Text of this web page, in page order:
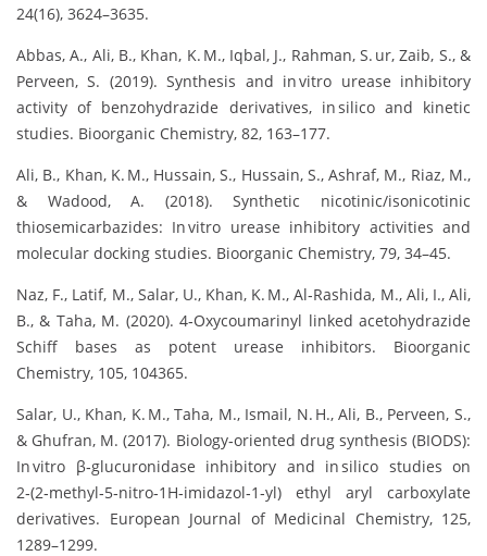
24(16), 3624–3635.
Abbas, A., Ali, B., Khan, K. M., Iqbal, J., Rahman, S. ur, Zaib, S., &
Perveen, S. (2019). Synthesis and in vitro urease inhibitory
activity of benzohydrazide derivatives, in silico and kinetic
studies. Bioorganic Chemistry, 82, 163–177.
Ali, B., Khan, K. M., Hussain, S., Hussain, S., Ashraf, M., Riaz, M.,
& Wadood, A. (2018). Synthetic nicotinic/isonicotinic
thiosemicarbazides: In vitro urease inhibitory activities and
molecular docking studies. Bioorganic Chemistry, 79, 34–45.
Naz, F., Latif, M., Salar, U., Khan, K. M., Al‑Rashida, M., Ali, I., Ali,
B., & Taha, M. (2020). 4‑Oxycoumarinyl linked acetohydrazide
Schiff bases as potent urease inhibitors. Bioorganic
Chemistry, 105, 104365.
Salar, U., Khan, K. M., Taha, M., Ismail, N. H., Ali, B., Perveen, S.,
& Ghufran, M. (2017). Biology‑oriented drug synthesis (BIODS):
In vitro β‑glucuronidase inhibitory and in silico studies on
2‑(2‑methyl‑5‑nitro‑1H‑imidazol‑1‑yl) ethyl aryl carboxylate
derivatives. European Journal of Medicinal Chemistry, 125,
1289–1299.